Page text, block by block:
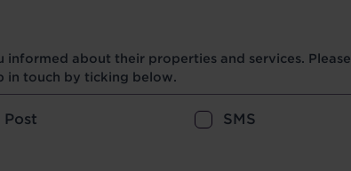
about their properties and services. Please
in touch by ticking below.
Post SMS